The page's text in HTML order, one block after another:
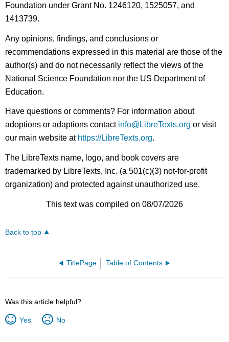
Foundation under Grant No. 1246120, 1525057, and
1413739.
Any opinions, findings, and conclusions or
recommendations expressed in this material are those of the
author(s) and do not necessarily reflect the views of the
National Science Foundation nor the US Department of
Education.
Have questions or comments? For information about
adoptions or adaptions contact info@LibreTexts.org or visit
our main website at https://LibreTexts.org.
The LibreTexts name, logo, and book covers are
trademarked by LibreTexts, Inc. (a 501(c)(3) not-for-profit
organization) and protected against unauthorized use.
This text was compiled on 08/07/2026
Back to top
TitlePage Table of Contents
Was this article helpful?
Yes No